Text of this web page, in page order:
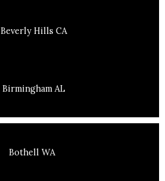
Beverly Hills CA
Birmingham AL
Bothell WA